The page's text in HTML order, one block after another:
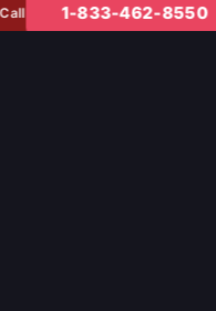
1-833-462-8550